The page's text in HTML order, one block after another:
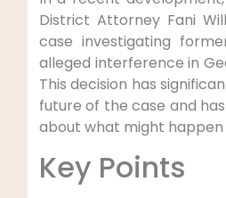
District Attorney Fani
case investigating
alleged interference in
This decision has
future of the case and
about what might happen
Key Points